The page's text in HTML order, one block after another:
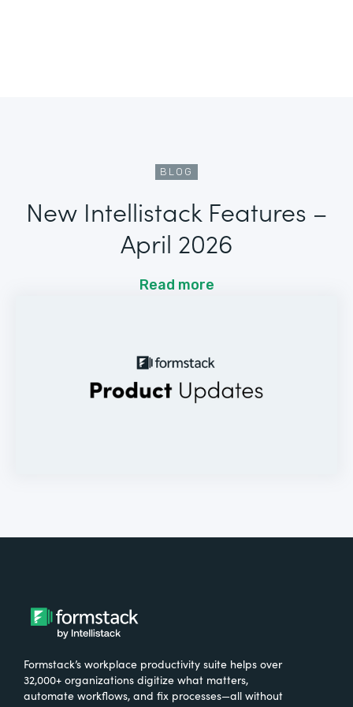
BLOG
New Intellistack Features –
April 2026
Read more
Formstack’s workplace productivity suite helps over
32,000+ organizations digitize what matters,
automate workflows, and fix processes—all without